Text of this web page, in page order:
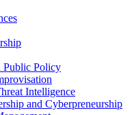
Public Policy
Intelligence
and Cyberpreneurship